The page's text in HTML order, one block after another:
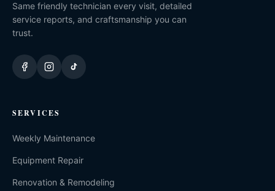
Same friendly technician every visit, detailed
service reports, and craftsmanship you can
trust.
SERVICES
Weekly Maintenance
Equipment Repair
Renovation & Remodeling